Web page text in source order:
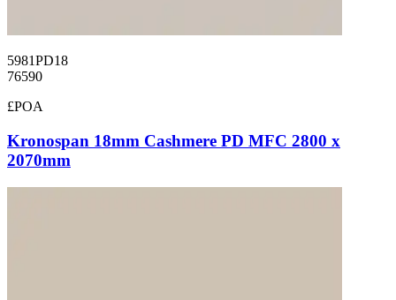
5981PD18
76590
£POA
Kronospan 18mm Cashmere PD MFC 2800 x
2070mm